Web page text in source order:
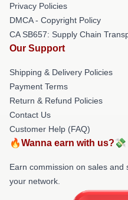
Privacy Policies
DMCA - Copyright Policy
CA SB657: Supply Chain
Our Support
Shipping & Delivery Policies
Payment Terms
Return & Refund Policies
Contact Us
Customer Help (FAQ)
🔥Wanna earn with us?💸
Earn commission on sales
your network.